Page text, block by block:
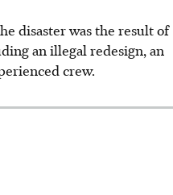
disaster was the result of
an illegal redesign, an
crew.